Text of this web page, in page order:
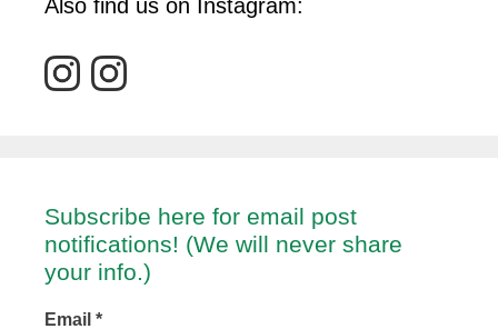
Also find us on Instagram:
Subscribe here for email post
notifications! (We will never share
your info.)
Email *